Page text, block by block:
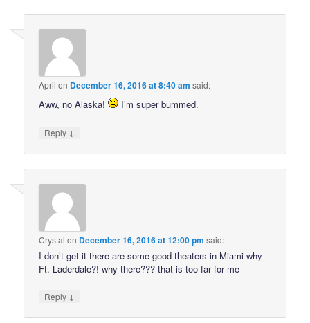
April on December 16, 2016 at 8:40 am said:
Aww, no Alaska! I’m super bummed.
Reply ↓
Crystal on December 16, 2016 at 12:00 pm said:
I don’t get it there are some good theaters in Miami why
Ft. Laderdale?! why there??? that is too far for me
Reply ↓